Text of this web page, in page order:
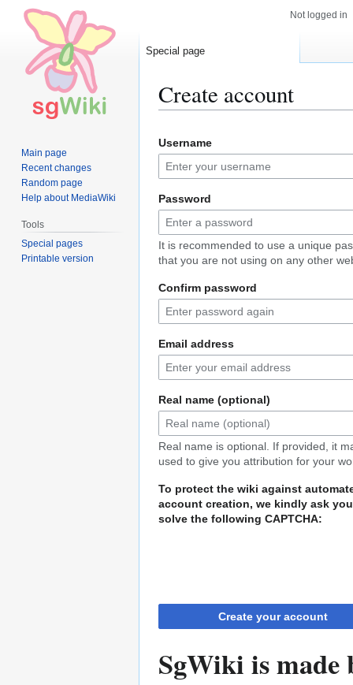
Create account
to
navigation
to
search
Username
Password
It is recommended to use a unique
that you are not using on any other
Confirm password
Email address
Real name (optional)
Real name is optional. If provided, it
used to give you attribution for your
To protect the wiki against
account creation, we kindly ask
solve the following CAPTCHA:
Create your account
SgWiki is made
Not logged in
Special page
Main page
Recent changes
Random page
Help about MediaWiki
Tools
Special pages
Printable version